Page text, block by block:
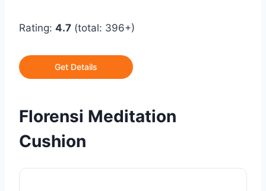
Rating: 4.7 (total: 396+)
Get Details
Florensi Meditation
Cushion